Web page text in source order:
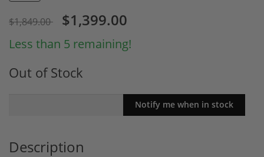
$1,849.00 $1,399.00
Less than 5 remaining!
Out of Stock
Description